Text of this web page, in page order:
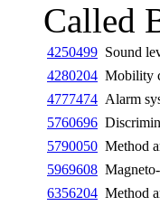
Called
4250499 Sound
4280204 Mobility
4777474 Alarm
5760696
5790050 Method
5969608
6356204 Method